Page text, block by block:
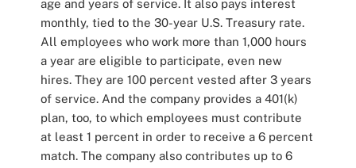
age and years of service. It also pays interest
monthly, tied to the 30-year U.S. Treasury rate.
All employees who work more than 1,000 hours
a year are eligible to participate, even new
hires. They are 100 percent vested after 3 years
of service. And the company provides a 401(k)
plan, too, to which employees must contribute
at least 1 percent in order to receive a 6 percent
match. The company also contributes up to 6